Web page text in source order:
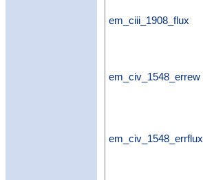
em_ciii_1908_flux
em_civ_1548_errew
em_civ_1548_errflux